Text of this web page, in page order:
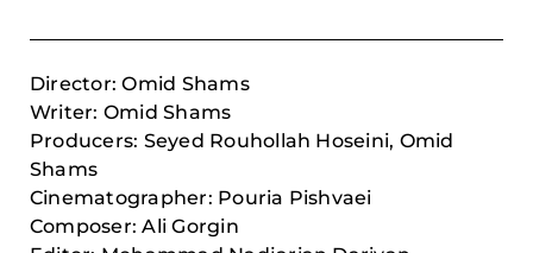
Director: Omid Shams
Writer: Omid Shams
Producers: Seyed Rouhollah Hoseini, Omid
Shams
Cinematographer: Pouria Pishvaei
Composer:Ali Gorgin